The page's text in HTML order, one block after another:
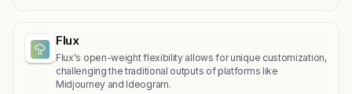
Flux
Flux's open-weight flexibility allows for unique customization,
challenging the traditional outputs of platforms like
Midjourney and Ideogram.